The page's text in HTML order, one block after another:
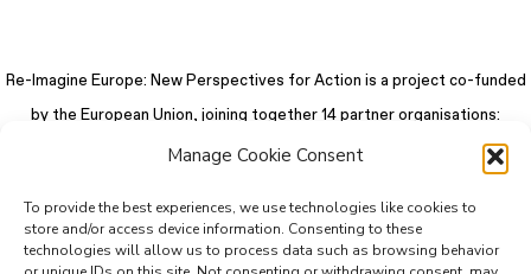
Manage Cookie Consent
To provide the best experiences, we use technologies like cookies to
store and/or access device information. Consenting to these
technologies will allow us to process data such as browsing behavior
Re-Imagine Europe: New Perspectives for Action is a project co-funded
by the European Union, joining together 14 partner organisations: